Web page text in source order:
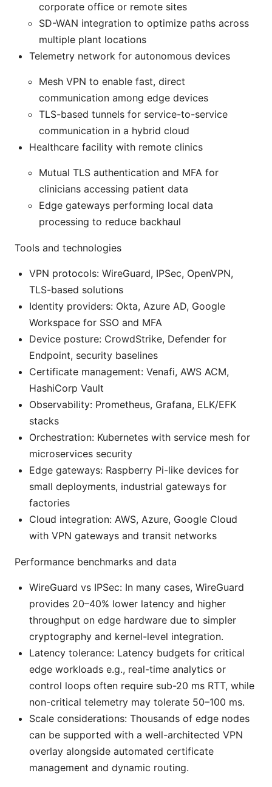
corporate office or remote sites
SD-WAN integration to optimize paths across
multiple plant locations
Telemetry network for autonomous devices
Mesh VPN to enable fast, direct
communication among edge devices
TLS-based tunnels for service-to-service
communication in a hybrid cloud
Healthcare facility with remote clinics
Mutual TLS authentication and MFA for
clinicians accessing patient data
Edge gateways performing local data
processing to reduce backhaul
Tools and technologies
VPN protocols: WireGuard, IPSec, OpenVPN,
TLS-based solutions
Identity providers: Okta, Azure AD, Google
Workspace for SSO and MFA
Device posture: CrowdStrike, Defender for
Endpoint, security baselines
Certificate management: Venafi, AWS ACM,
HashiCorp Vault
Observability: Prometheus, Grafana, ELK/EFK
stacks
Orchestration: Kubernetes with service mesh for
microservices security
Edge gateways: Raspberry Pi-like devices for
small deployments, industrial gateways for
factories
Cloud integration: AWS, Azure, Google Cloud
with VPN gateways and transit networks
Performance benchmarks and data
WireGuard vs IPSec: In many cases, WireGuard
provides 20–40% lower latency and higher
throughput on edge hardware due to simpler
cryptography and kernel-level integration.
Latency tolerance: Latency budgets for critical
edge workloads e.g., real-time analytics or
control loops often require sub-20 ms RTT, while
non-critical telemetry may tolerate 50–100 ms.
Scale considerations: Thousands of edge nodes
can be supported with a well-architected VPN
overlay alongside automated certificate
management and dynamic routing.